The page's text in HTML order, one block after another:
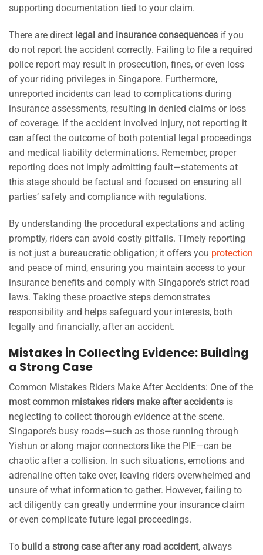
supporting documentation tied to your claim.
There are direct legal and insurance consequences if you
do not report the accident correctly. Failing to file a required
police report may result in prosecution, fines, or even loss
of your riding privileges in Singapore. Furthermore,
unreported incidents can lead to complications during
insurance assessments, resulting in denied claims or loss
of coverage. If the accident involved injury, not reporting it
can affect the outcome of both potential legal proceedings
and medical liability determinations. Remember, proper
reporting does not imply admitting fault—statements at
this stage should be factual and focused on ensuring all
parties’ safety and compliance with regulations.
By understanding the procedural expectations and acting
promptly, riders can avoid costly pitfalls. Timely reporting
is not just a bureaucratic obligation; it offers you protection
and peace of mind, ensuring you maintain access to your
insurance benefits and comply with Singapore’s strict road
laws. Taking these proactive steps demonstrates
responsibility and helps safeguard your interests, both
legally and financially, after an accident.
Mistakes in Collecting Evidence: Building
a Strong Case
Common Mistakes Riders Make After Accidents: One of the
most common mistakes riders make after accidents is
neglecting to collect thorough evidence at the scene.
Singapore’s busy roads—such as those running through
Yishun or along major connectors like the PIE—can be
chaotic after a collision. In such situations, emotions and
adrenaline often take over, leaving riders overwhelmed and
unsure of what information to gather. However, failing to
act diligently can greatly undermine your insurance claim
or even complicate future legal proceedings.
To build a strong case after any road accident, always